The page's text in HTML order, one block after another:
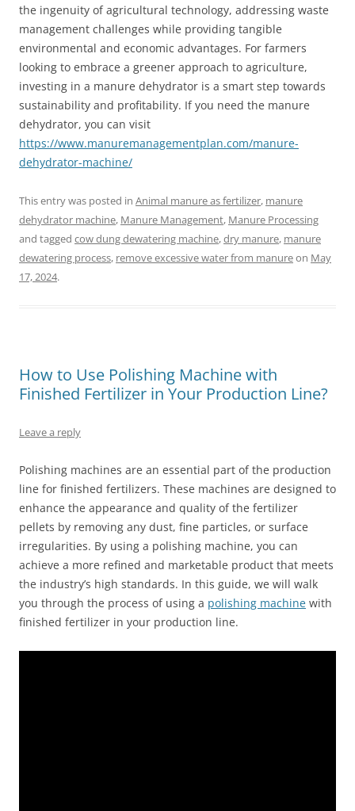
the ingenuity of agricultural technology, addressing waste
management challenges while providing tangible
environmental and economic advantages. For farmers
looking to embrace a greener approach to agriculture,
investing in a manure dehydrator is a smart step towards
sustainability and profitability. If you need the manure
dehydrator, you can visit
https://www.manuremanagementplan.com/manure-
dehydrator-machine/
This entry was posted in Animal manure as fertilizer, manure
dehydrator machine, Manure Management, Manure Processing
and tagged cow dung dewatering machine,dry manure, manure
dewatering process, remove excessive water from manureon May
17, 2024.
How to Use Polishing Machine with
Finished Fertilizer in Your Production Line?
Leave a reply
Polishing machines are an essential part of the production
line for finished fertilizers. These machines are designed to
enhance the appearance and quality of the fertilizer
pellets by removing any dust, fine particles, or surface
irregularities. By using a polishing machine, you can
achieve a more refined and marketable product that meets
the industry’s high standards. In this guide, we will walk
you through the process of using a polishing machine with
finished fertilizer in your production line.